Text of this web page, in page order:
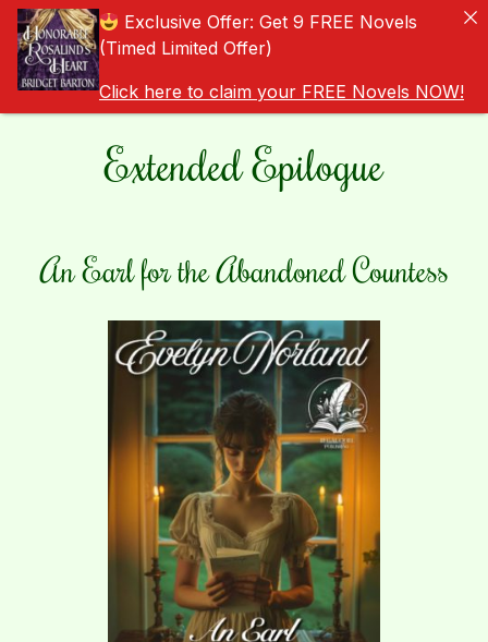
Extended Epilogue
An Earl for the Abandoned Countess
Exclusive Offer: Get 9 FREE Novels
(Timed Limited Offer)
Click here to claim your FREE Novels NOW!